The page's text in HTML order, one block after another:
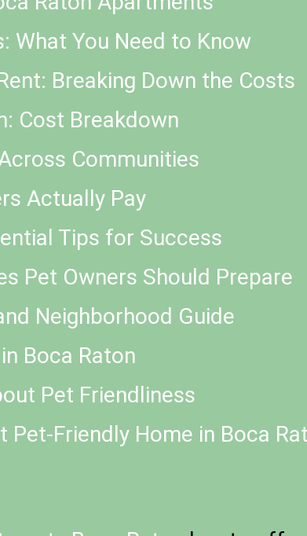
What You Need to Know
Breaking Down the Costs
Cost Breakdown
Communities
Actually Pay
Tips for Success
Pet Owners Should Prepare
Neighborhood Guide
Boca Raton
Pet Friendliness
Pet-Friendly Home in Boca